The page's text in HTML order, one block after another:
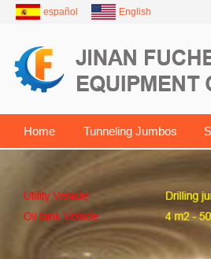
español English
Home Tunneling Jumbos